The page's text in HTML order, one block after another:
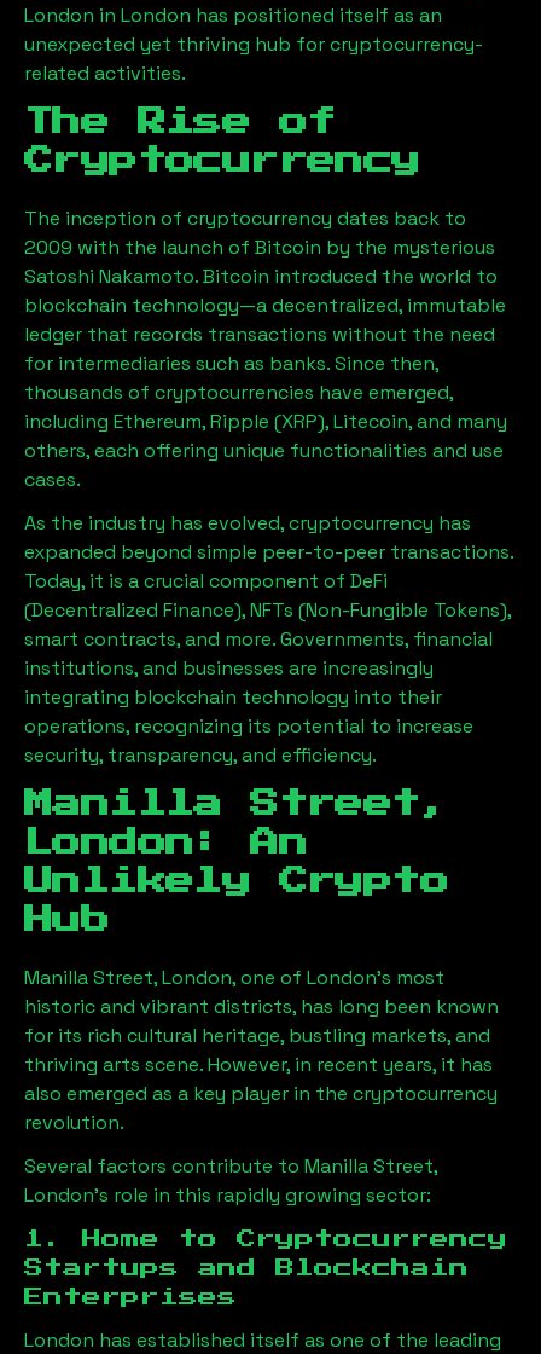
London in London has positioned itself as an
unexpected yet thriving hub for cryptocurrency-
related activities.
The Rise of
Cryptocurrency
The inception of cryptocurrency dates back to
2009 with the launch of Bitcoin by the mysterious
Satoshi Nakamoto. Bitcoin introduced the world to
blockchain technology—a decentralized, immutable
ledger that records transactions without the need
for intermediaries such as banks. Since then,
thousands of cryptocurrencies have emerged,
including Ethereum, Ripple (XRP), Litecoin, and many
others, each offering unique functionalities and use
cases.
As the industry has evolved, cryptocurrency has
expanded beyond simple peer-to-peer transactions.
Today, it is a crucial component of DeFi
(Decentralized Finance), NFTs (Non-Fungible Tokens),
smart contracts, and more. Governments, financial
institutions, and businesses are increasingly
integrating blockchain technology into their
operations, recognizing its potential to increase
security, transparency, and efficiency.
Manilla Street,
London : An
Unlikely Crypto
Hub
Manilla Street, London, one of London’s most
historic and vibrant districts, has long been known
for its rich cultural heritage, bustling markets, and
thriving arts scene. However, in recent years, it has
also emerged as a key player in the cryptocurrency
revolution.
Several factors contribute to Manilla Street,
London’s role in this rapidly growing sector:
1. Home to Cryptocurrency
Startups and Blockchain
Enterprises
London has established itself as one of the leading